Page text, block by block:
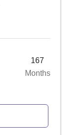
167
Months